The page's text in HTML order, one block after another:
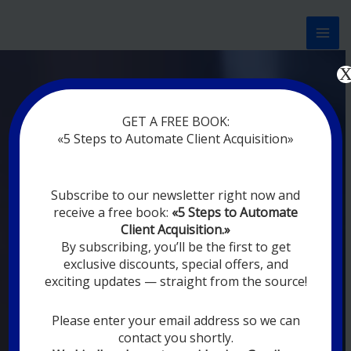
Now marketing works
without rest
DIGITAL
MARKETING FOR
YOU
YOUR EMPLOYEES ARE ON VACATION,
DIGITAL MARKETING AUTOMATION
SYSTEMS ARE CONSTANTLY WORKING
GET A FREE BOOK:
«5 Steps to Automate Client Acquisition»
Subscribe to our newsletter right now and
receive a free book: «5 Steps to Automate
Client Acquisition.»
By subscribing, you’ll be the first to get
exclusive discounts, special offers, and
exciting updates — straight from the source!
Please enter your email address so we can
contact you shortly.